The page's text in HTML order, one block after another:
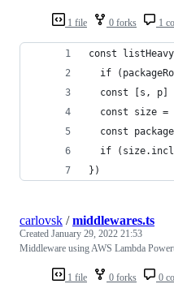
1 file 0 forks 1
const
if
const [s, p]
const size =
const
if
})
1 file 0 forks 0
carlovsk /middlewares.ts
Created January 29, 2022 21:53
Middleware using AWS Lambda